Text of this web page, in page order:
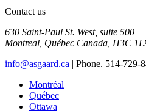
Contact us
630 Saint-Paul St. West, suite 500
Montreal Québec Canada H3C
info@asgaard.ca | Phone. 514-729-
Montréal
Québec
Ottawa